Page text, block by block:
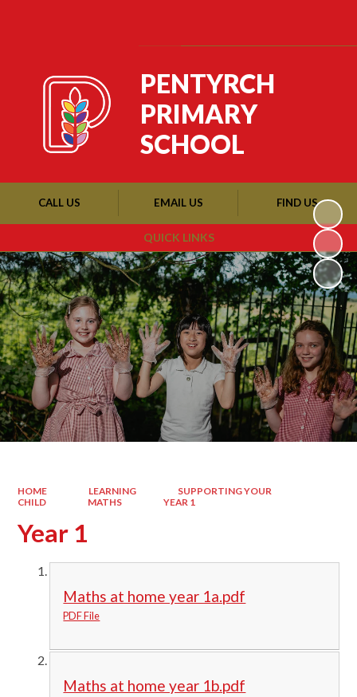
QUICK LINKS
CALL US EMAIL US FIND US
PENTYRCH
PRIMARY
SCHOOL
HOME LEARNING
SUPPORTING YOUR
CHILD
MATHS YEAR 1
Year 1
Maths at home year 1a.pdf
PDF File
Maths at home year 1b.pdf